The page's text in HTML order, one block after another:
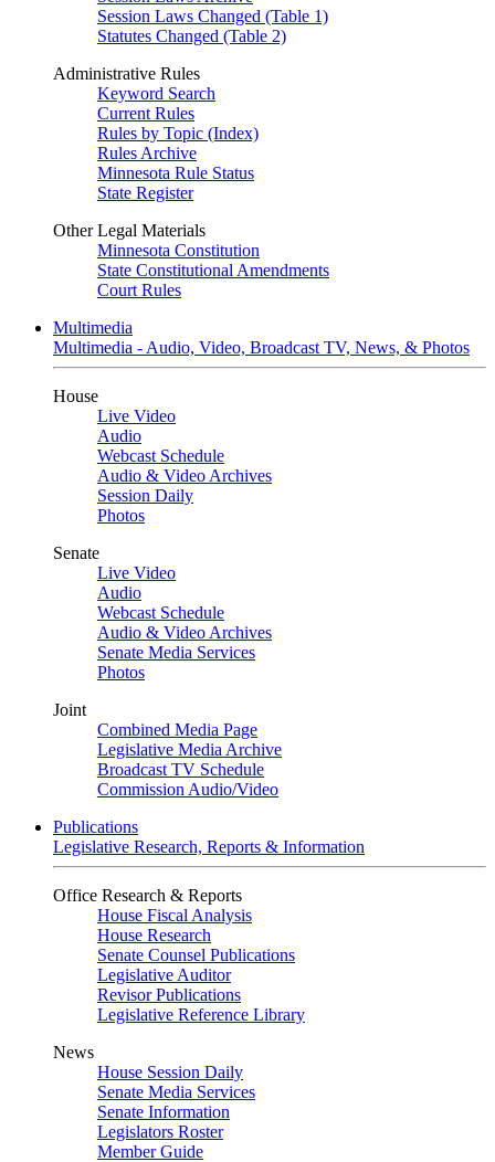
Session Laws Changed (Table 1)
Statutes Changed (Table 2)
Administrative Rules
Keyword Search
Current Rules
Rules by Topic (Index)
Rules Archive
Minnesota Rule Status
State Register
Other Legal Materials
Minnesota Constitution
State Constitutional Amendments
Court Rules
Multimedia
Multimedia - Audio, Video, Broadcast TV, News, & Photos
House
Live Video
Audio
Webcast Schedule
Audio & Video Archives
Session Daily
Photos
Senate
Live Video
Audio
Webcast Schedule
Audio & Video Archives
Senate Media Services
Photos
Joint
Combined Media Page
Legislative Media Archive
Broadcast TV Schedule
Commission Audio/Video
Publications
Legislative Research, Reports & Information
Office Research & Reports
House Fiscal Analysis
House Research
Senate Counsel Publications
Legislative Auditor
Revisor Publications
Legislative Reference Library
News
House Session Daily
Senate Media Services
Senate Information
Legislators Roster
Member Guide